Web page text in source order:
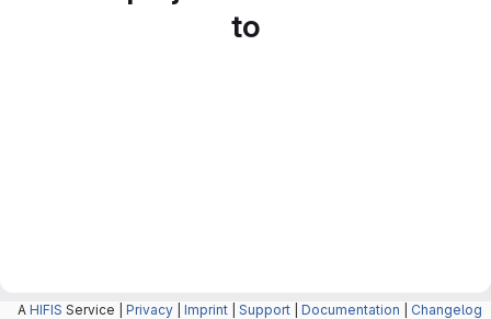
to
A HIFIS Service | Privacy Imprint Support Documentation Changelog